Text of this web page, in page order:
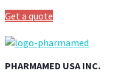
Get a quote
PHARMAMED USA INC.